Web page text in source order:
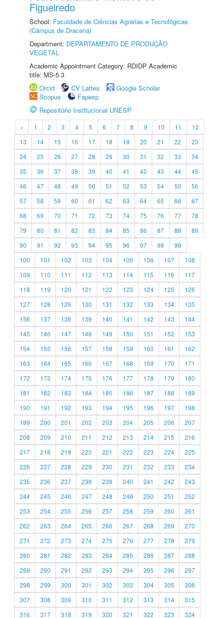
Figueiredo
School: Faculdade de Ciências Agrárias e Tecnológicas
(Câmpus de Dracena)
Department: DEPARTAMENTO DE PRODUÇÃO
VEGETAL
Academic Appointment Category: RDIDP Academic
title: MS-5.3
Orcid
CV Lattes
Google Scholar
Scopus
Fapesp
Repositório Institucional UNESP
« 1 2 3 4 5 6 7 8 9 10 11
12
13
14 15 16 17 18 19 20 21 22
23
24
25 26 27 28 29 30 31 32 33
34
35
36 37 38 39 40 41 42 43 44
45
46
47 48 49 50 51 52 53 54 55
56
57
58 59 60 61 62 63 64 65 66
67
68
69 70 71 72 73 74 75 76 77
78
79
80 81 82 83 84 85 86 87 88
89
90
91 92 93 94 95 96 97 98
99
100
101 102 103 104 105 106 107
108
109
110 111 112 113 114 115 116
117
118
119 120 121 122 123 124 125
126
127
128 129 130 131 132 133 134
135
136
137 138 139 140 141 142 143
144
145
146 147 148 149 150 151 152
153
154
155 156 157 158 159 160 161
162
163
164 165 166 167 168 169 170
171
172
173 174 175 176 177 178 179
180
181
182 183 184 185 186 187 188
189
190
191 192 193 194 195 196 197
198
199
200 201 202 203 204 205 206
207
208
209 210 211 212 213 214 215
216
217
218 219 220 221 222 223 224
225
226
227 228 229 230 231 232 233
234
235
236 237 238 239 240 241 242
243
244
245 246 247 248 249 250 251
252
253
254 255 256 257 258 259 260
261
262
263 264 265 266 267 268 269
270
271
272 273 274 275 276 277 278
279
280
281 282 283 284 285 286 287
288
289
290 291 292 293 294 295 296
297
298
299 300 301 302 303 304 305
306
307
308 309 310 311 312 313 314
315
316
317 318 319 320 321 322 323 324